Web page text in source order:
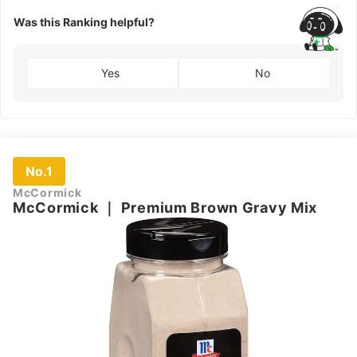
Was this Ranking helpful?
Yes No
No.1
McCormick
McCormick ｜ Premium Brown Gravy Mix